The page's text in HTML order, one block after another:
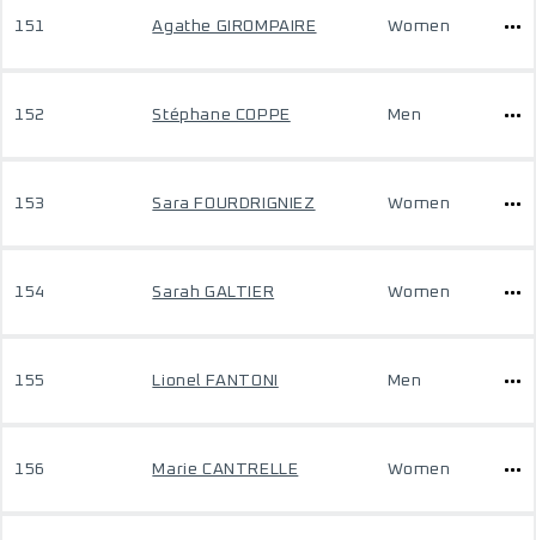
151 Agathe GIROMPAIRE Women
152 Stéphane COPPE Men
153 Sara FOURDRIGNIEZ Women
154 Sarah GALTIER Women
155 Lionel FANTONI Men
156 Marie CANTRELLE Women